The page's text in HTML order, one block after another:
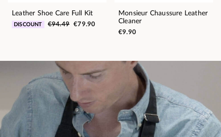
Leather Shoe Care Full Kit
DISCOUNT €94.49 €79.90
Monsieur Chaussure Leather
Cleaner
€9.90